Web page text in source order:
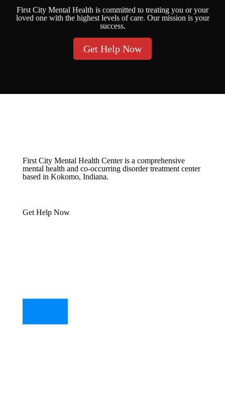
First City Mental Health is committed to treating you or your
loved one with the highest levels of care. Our mission is your
success.
Get Help Now
First City Mental Health Center is a comprehensive
mental health and co-occurring disorder treatment center
based in Kokomo, Indiana.
Get Help Now